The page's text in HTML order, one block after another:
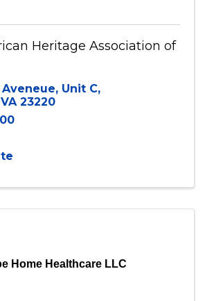
Heritage Association of
, Unit C,
VA 23220
Home Healthcare LLC